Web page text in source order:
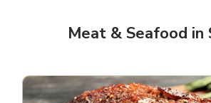
Meat & Seafood in